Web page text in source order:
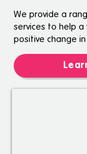
We provide a
services to help
positive change in